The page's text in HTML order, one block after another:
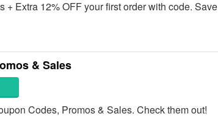
+ Extra 12% OFF your first order with code. Save
& Sales
Codes, Promos & Sales. Check them out!